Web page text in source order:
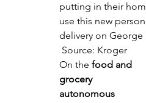
putting in their
use this new
delivery on George
Source: Kroger
On the food and
grocery
autonomous